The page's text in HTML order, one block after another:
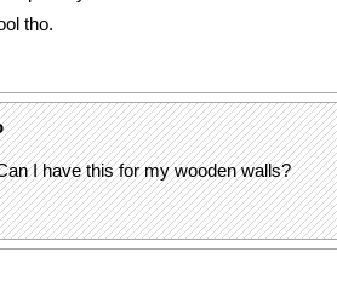
tho.
I have this for my wooden walls?